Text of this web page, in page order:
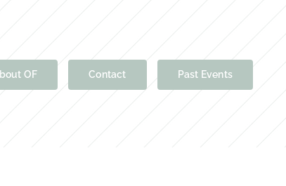
OF Contact Past Events